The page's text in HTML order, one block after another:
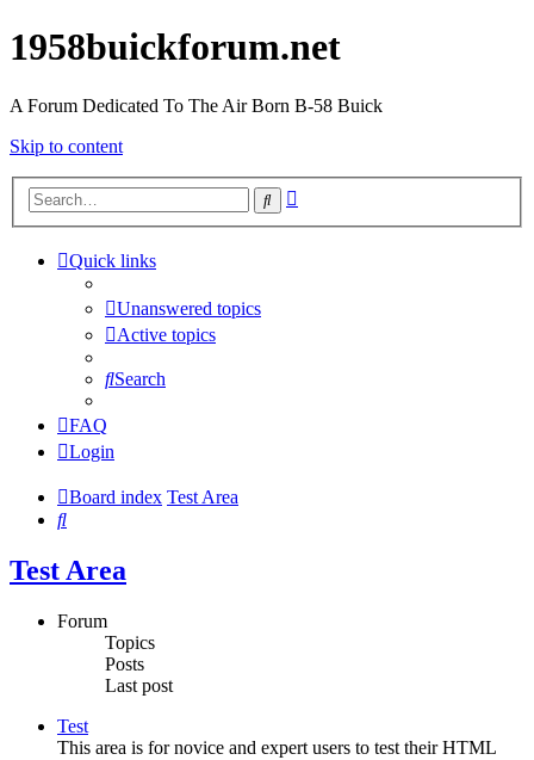
1958buickforum.net
A Forum Dedicated To The Air Born B-58 Buick
Skip to content
Search
Quick links
Unanswered topics
Active topics
Search
FAQ
Login
Board index Test Area
Search
Test Area
Forum
Topics
Posts
Last post
Test
This area is for novice and expert users to test their HTML